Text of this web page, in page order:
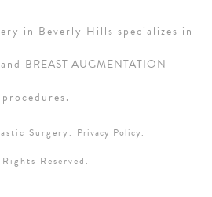
in Beverly Hills specializes in
BREAST AUGMENTATION
procedures.
Surgery. Privacy Policy.
Reserved.